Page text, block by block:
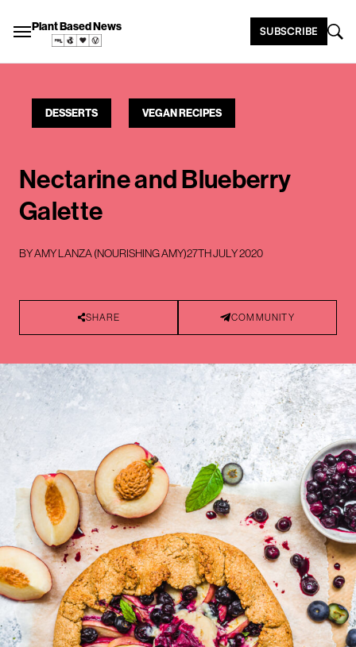
Plant Based News SUBSCRIBE
DESSERTS VEGAN RECIPES
Nectarine and Blueberry
Galette
BYAMY LANZA (NOURISHING AMY)27TH JULY 2020
SHARE COMMUNITY